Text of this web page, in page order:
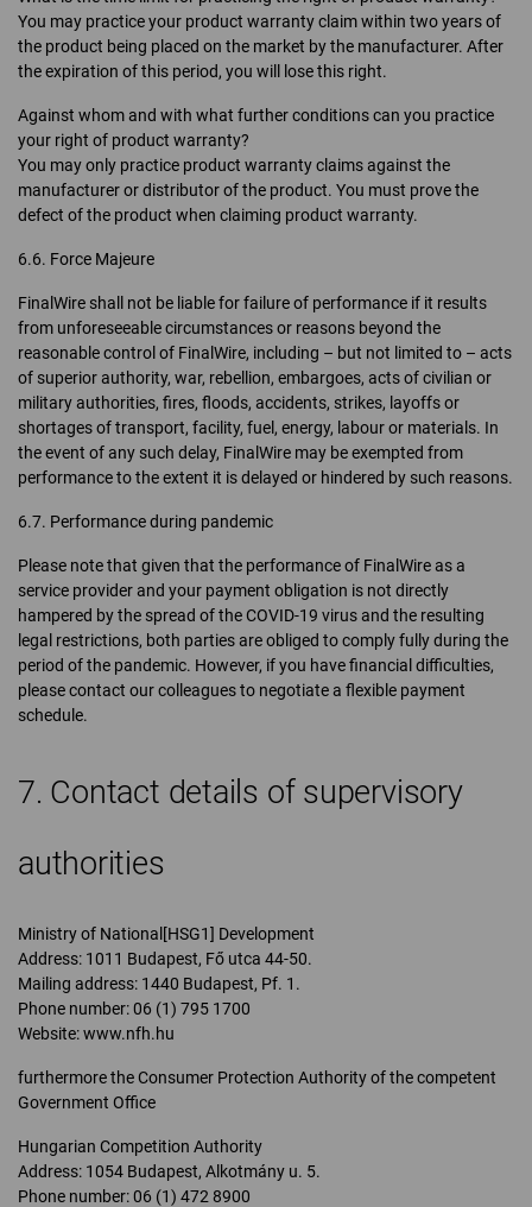
You may practice your product warranty claim within two years of
the product being placed on the market by the manufacturer. After
the expiration of this period, you will lose this right.
Against whom and with what further conditions can you practice
your right of product warranty?
You may only practice product warranty claims against the
manufacturer or distributor of the product. You must prove the
defect of the product when claiming product warranty.
6.6. Force Majeure
FinalWire shall not be liable for failure of performance if it results
from unforeseeable circumstances or reasons beyond the
reasonable control of FinalWire, including – but not limited to – acts
of superior authority, war, rebellion, embargoes, acts of civilian or
military authorities, fires, floods, accidents, strikes, layoffs or
shortages of transport, facility, fuel, energy, labour or materials. In
the event of any such delay, FinalWire may be exempted from
performance to the extent it is delayed or hindered by such reasons.
6.7. Performance during pandemic
Please note that given that the performance of FinalWire as a
service provider and your payment obligation is not directly
hampered by the spread of the COVID-19 virus and the resulting
legal restrictions, both parties are obliged to comply fully during the
period of the pandemic. However, if you have financial difficulties,
please contact our colleagues to negotiate a flexible payment
schedule.
7. Contact details of supervisory
authorities
Ministry of National[HSG1] Development
Address: 1011 Budapest, Fő utca 44-50.
Mailing address: 1440 Budapest, Pf. 1.
Phone number: 06 (1) 795 1700
Website: www.nfh.hu
furthermore the Consumer Protection Authority of the competent
Government Office
Hungarian Competition Authority
Address: 1054 Budapest, Alkotmány u. 5.
Phone number: 06 (1) 472 8900